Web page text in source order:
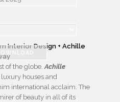
of the globe.Achille
houses and
international acclaim. The
of beauty in all of its